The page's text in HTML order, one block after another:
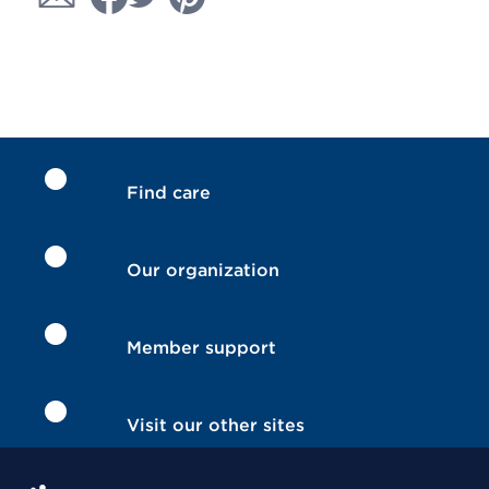
Find care
Our organization
Member support
Visit our other sites